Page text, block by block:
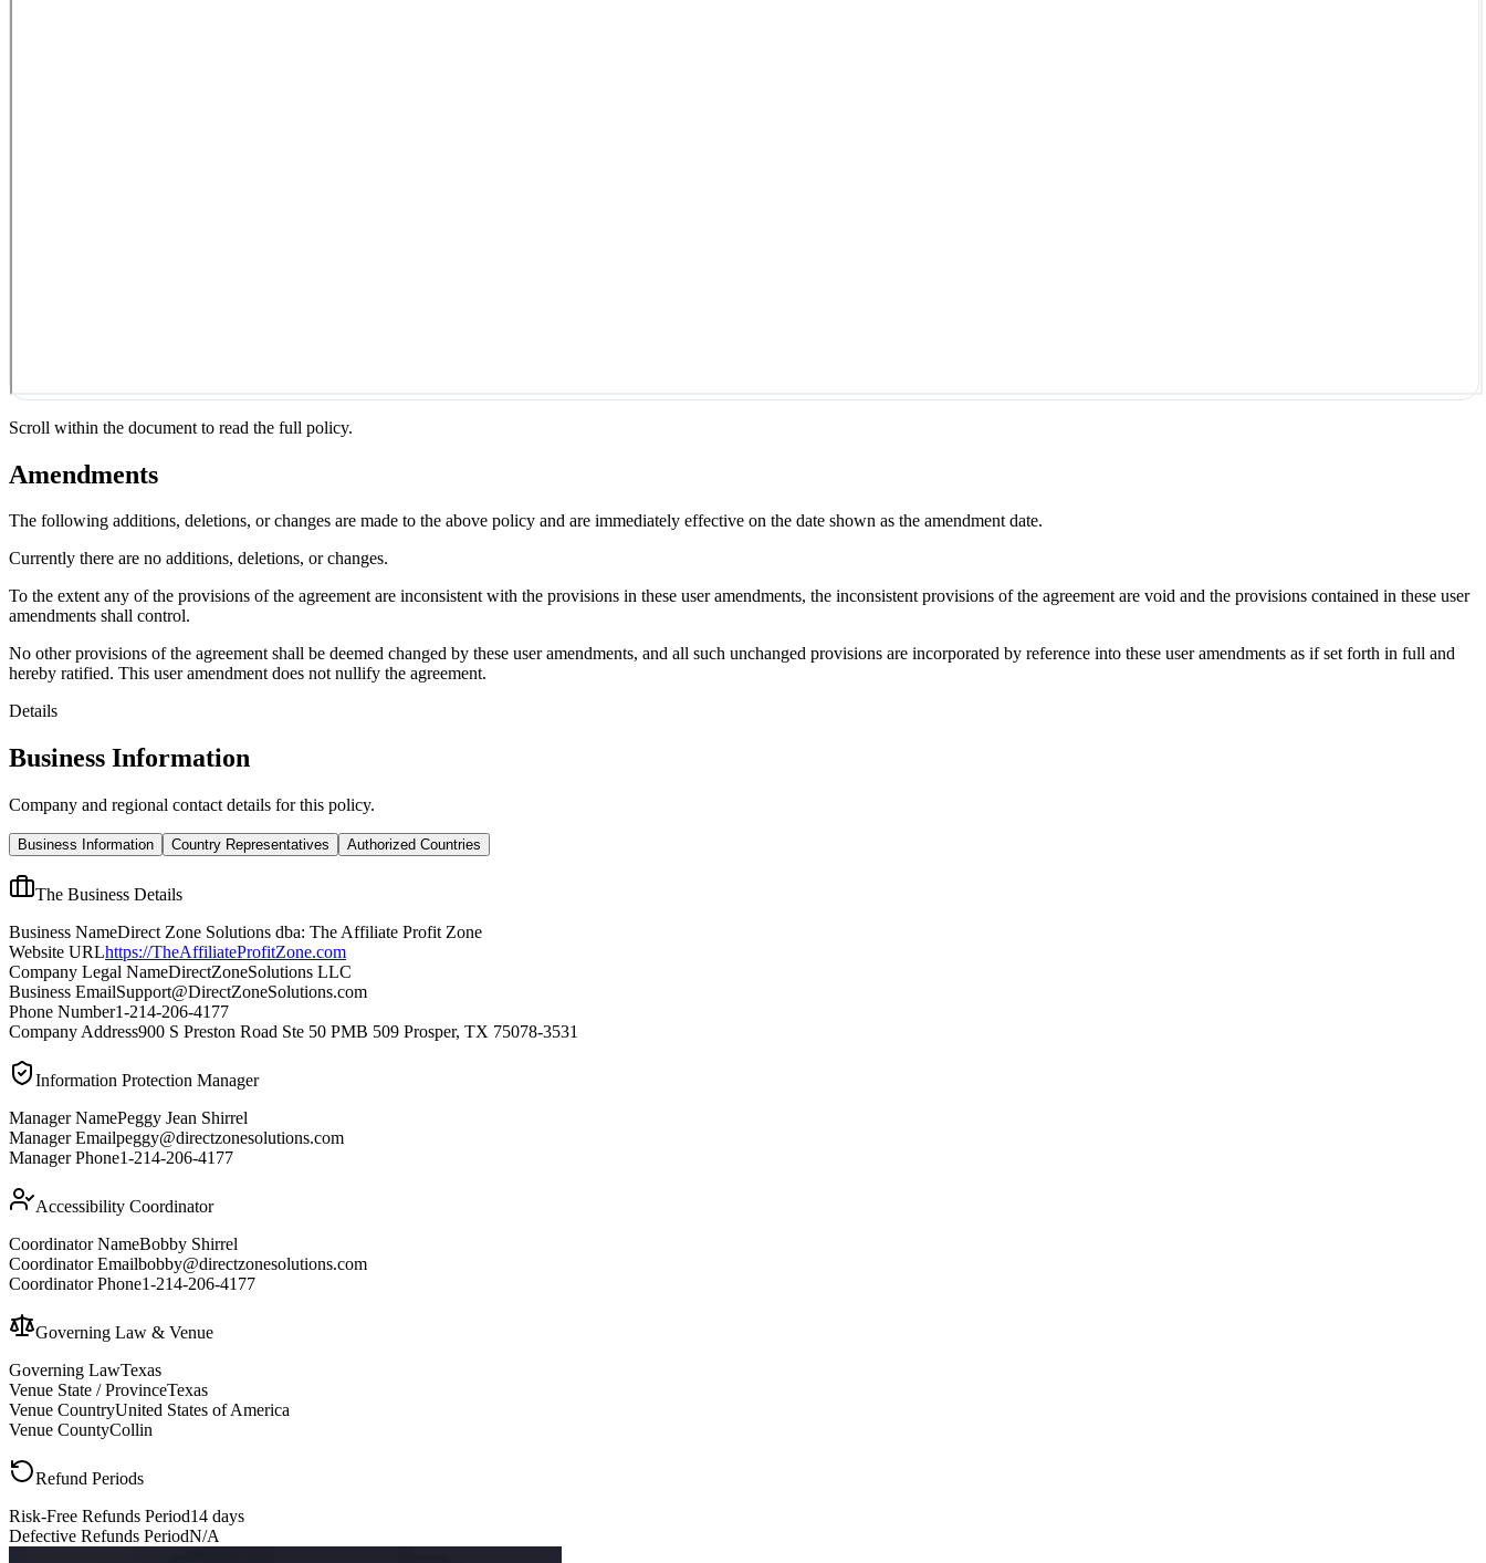
Scroll within the document to read the full policy.
Amendments
The following additions, deletions, or changes are made to the above policy and are immediately effective on the date shown as the amendment date.
Currently there are no additions, deletions, or changes.
To the extent any of the provisions of the agreement are inconsistent with the provisions in these user amendments, the inconsistent provisions of the agreement are void and the provisions contained in these user
amendments shall control.
No other provisions of the agreement shall be deemed changed by these user amendments, and all such unchanged provisions are incorporated by reference into these user amendments as if set forth in full and
hereby ratified. This user amendment does not nullify the agreement.
Details
Business Information
Company and regional contact details for this policy.
Business Information Country Representatives Authorized Countries
The Business Details
Business NameDirect Zone Solutions dba: The Affiliate Profit Zone
Website URLhttps://TheAffiliateProfitZone.com
Company Legal NameDirectZoneSolutions LLC
Business EmailSupport@DirectZoneSolutions.com
Phone Number1-214-206-4177
Company Address900 S Preston Road Ste 50 PMB 509 Prosper, TX 75078-3531
Information Protection Manager
Manager NamePeggy Jean Shirrel
Manager Emailpeggy@directzonesolutions.com
Manager Phone1-214-206-4177
Accessibility Coordinator
Coordinator NameBobby Shirrel
Coordinator Emailbobby@directzonesolutions.com
Coordinator Phone1-214-206-4177
Governing Law & Venue
Governing LawTexas
Venue State / ProvinceTexas
Venue CountryUnited States of America
Venue CountyCollin
Refund Periods
Risk-Free Refunds Period14 days
Defective Refunds PeriodN/A